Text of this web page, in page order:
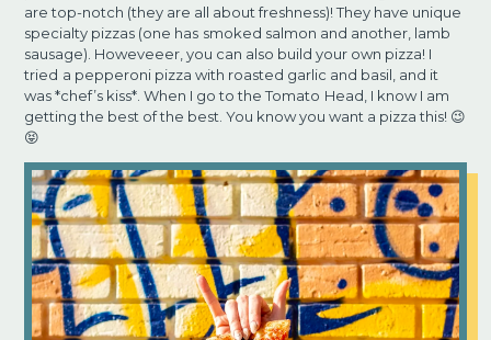
are top-notch (they are all about freshness)! They have unique
specialty pizzas (one has smoked salmon and another, lamb
sausage). Howeveeer, you can also build your own pizza! I
tried a pepperoni pizza with roasted garlic and basil, and it
was *chef’s kiss*. When I go to the Tomato Head, I know I am
getting the best of the best. You know you want a pizza this! 😉
😝